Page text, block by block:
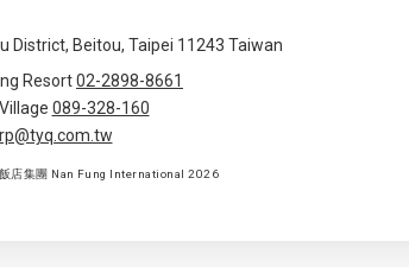
District, Beitou, Taipei 11243 Taiwan
Resort02-2898-8661
089-328-160
店集團 Nan Fung International 2026